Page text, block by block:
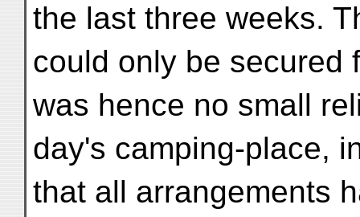
the last three weeks.
could only be secured
was hence no small
day's camping-place,
that all arrangements